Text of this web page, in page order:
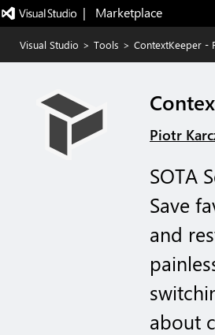
|   Marketplace
Visual Studio > Tools > ContextKeeper -
Piotr
SOTA
Save
and
about